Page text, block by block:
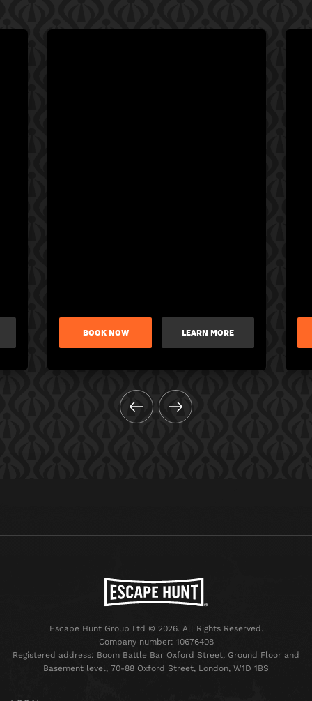
BOOK NOW LEARN MORE
Escape Hunt Group Ltd © 2026. All Rights Reserved.
Company number: 10676408
Registered address: Boom Battle Bar Oxford Street, Ground Floor and
Basement level, 70-88 Oxford Street, London, W1D 1BS